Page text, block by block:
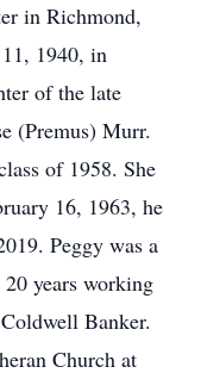
in Richmond,
1940, in
of the late
(Premus) Murr.
of 1958. She
16, 1963, he
Peggy was a
years working
Banker.
Church at